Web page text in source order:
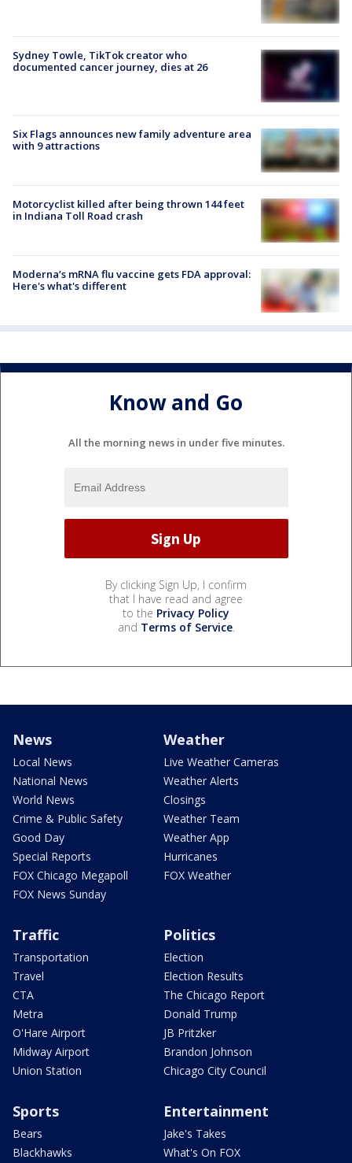
Sydney Towle, TikTok creator who
documented cancer journey, dies at 26
Six Flags announces new family adventure area
with 9 attractions
Motorcyclist killed after being thrown 144 feet
in Indiana Toll Road crash
Moderna’s mRNA flu vaccine gets FDA approval:
Here's what's different
Know and Go
All the morning news in under five minutes.
By clicking Sign Up, I confirm
that I have read and agree
to the Privacy Policy
and Terms of Service.
News
Local News
National News
World News
Crime & Public Safety
Good Day
Special Reports
FOX Chicago Megapoll
FOX News Sunday
Weather
Live Weather Cameras
Weather Alerts
Closings
Weather Team
Weather App
Hurricanes
FOX Weather
Traffic
Transportation
Travel
CTA
Metra
O'Hare Airport
Midway Airport
Union Station
Politics
Election
Election Results
The Chicago Report
Donald Trump
JB Pritzker
Brandon Johnson
Chicago City Council
Sports
Bears
Blackhawks
Entertainment
Jake's Takes
What's On FOX